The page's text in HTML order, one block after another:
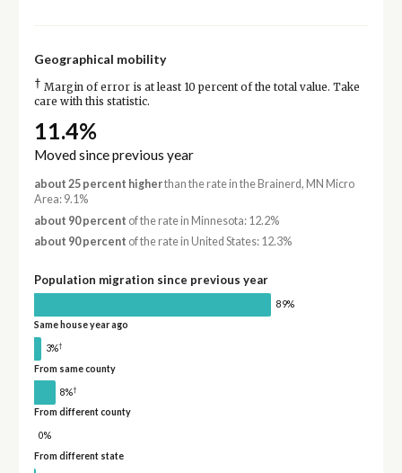
Geographical mobility
† Margin of error is at least 10 percent of the total value. Take
care with this statistic.
11.4%
Moved since previous year
about 25 percent higherthan the rate in the Brainerd, MN Micro
Area: 9.1%
about 90 percent of the rate in Minnesota: 12.2%
about 90 percent of the rate in United States: 12.3%
Population migration since previous year
89%
Same house year ago
3%†
From same county
8%†
From different county
0%
From different state